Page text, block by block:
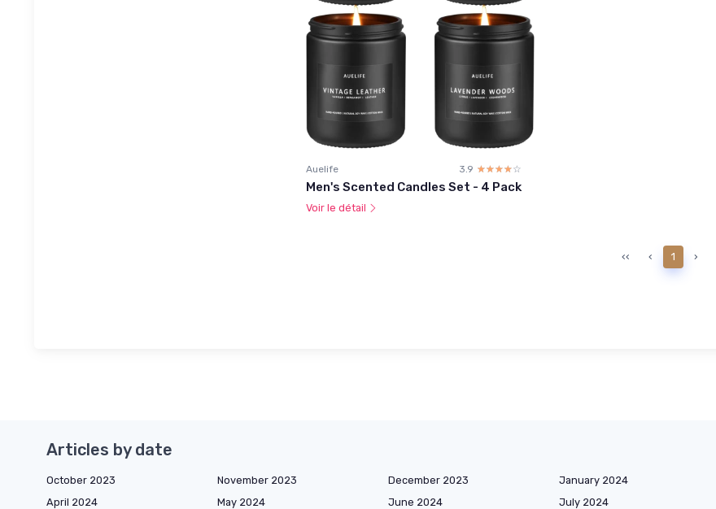
Auelife 3.9 ☆☆☆☆☆
★★★★★
Men's Scented Candles Set - 4 Pack
Voir le détail
‹‹ ‹ 1 ›
Articles by date
October 2023 November 2023 December 2023 January 2024
April 2024
May 2024 June 2024 July 2024